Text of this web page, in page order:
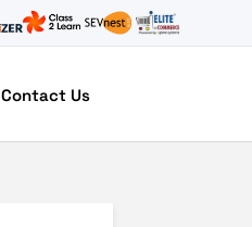
Contact Us